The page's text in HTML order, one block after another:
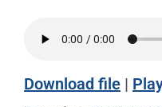
Download file |